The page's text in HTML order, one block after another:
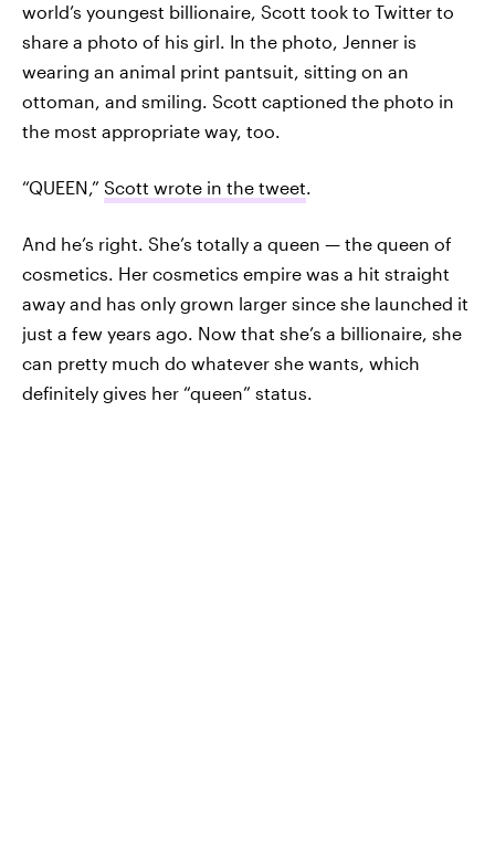
world’s youngest billionaire, Scott took to Twitter to
share a photo of his girl. In the photo, Jenner is
wearing an animal print pantsuit, sitting on an
ottoman, and smiling. Scott captioned the photo in
the most appropriate way, too.
“QUEEN,” Scott wrote in the tweet.
And he’s right. She’s totally a queen — the queen of
cosmetics. Her cosmetics empire was a hit straight
away and has only grown larger since she launched it
just a few years ago. Now that she’s a billionaire, she
can pretty much do whatever she wants, which
definitely gives her “queen” status.